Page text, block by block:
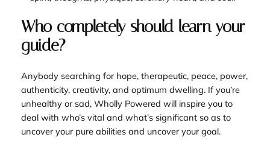
Who completely should learn your
guide?
Anybody searching for hope, therapeutic, peace, power,
authenticity, creativity, and optimum dwelling. If you’re
unhealthy or sad, Wholly Powered will inspire you to
deal with who’s vital and what’s significant so as to
uncover your pure abilities and uncover your goal.